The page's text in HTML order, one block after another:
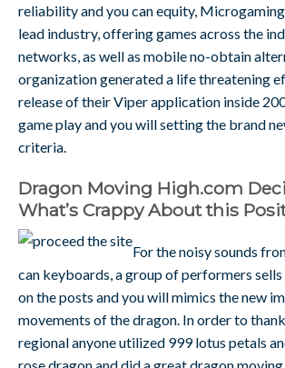
reliability and you can equity,
lead industry, offering games across the
networks, as well as mobile no-obtain
organization generated a life threatening
release of their Viper application inside
game play and you will setting the brand
criteria.
Dragon Moving High.com
What’s Crappy About this
For the noisy sounds
can keyboards, a group of performers
on the posts and you will mimics the new
movements of the dragon. In order to
regional anyone utilized 999 lotus petals
rose dragon and did a great dragon